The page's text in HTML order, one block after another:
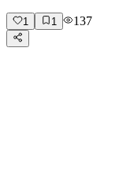
1 1 137